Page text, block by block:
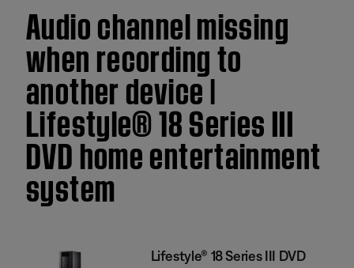
Audio channel missing
when recording to
another device |
Lifestyle® 18 Series III
DVD home entertainment
system
Lifestyle® 18 Series III DVD